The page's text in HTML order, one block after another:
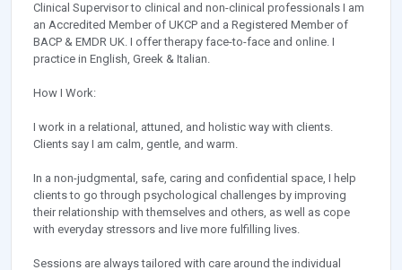
Clinical Supervisor to clinical and non-clinical professionals I am
an Accredited Member of UKCP and a Registered Member of
BACP & EMDR UK. I offer therapy face-to-face and online. I
practice in English, Greek & Italian.
How I Work:
I work in a relational, attuned, and holistic way with clients.
Clients say I am calm, gentle, and warm.
In a non-judgmental, safe, caring and confidential space, I help
clients to go through psychological challenges by improving
their relationship with themselves and others, as well as cope
with everyday stressors and live more fulfilling lives.
Sessions are always tailored with care around the individual